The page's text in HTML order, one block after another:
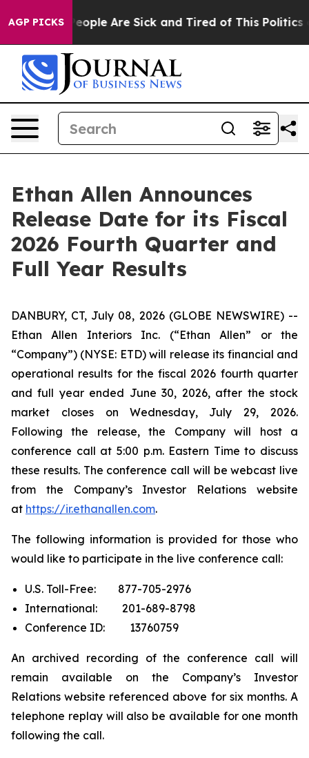
AGP PICKS
Win: “People Are Sick and Tired of This Politics of
Ethan Allen Announces
Release Date for its Fiscal
2026 Fourth Quarter and
Full Year Results
DANBURY, CT, July 08, 2026 (GLOBE NEWSWIRE) --
Ethan Allen Interiors Inc. (“Ethan Allen” or the
“Company”) (NYSE: ETD) will release its financial and
operational results for the fiscal 2026 fourth quarter
and full year ended June 30, 2026, after the stock
market closes on Wednesday, July 29, 2026.
Following the release, the Company will host a
conference call at 5:00 p.m. Eastern Time to discuss
these results. The conference call will be webcast live
from the Company’s Investor Relations website
at https://ir.ethanallen.com.
The following information is provided for those who
would like to participate in the live conference call:
U.S. Toll-Free: 877-705-2976
International: 201-689-8798
Conference ID: 13760759
An archived recording of the conference call will
remain available on the Company’s Investor
Relations website referenced above for six months. A
telephone replay will also be available for one month
following the call.